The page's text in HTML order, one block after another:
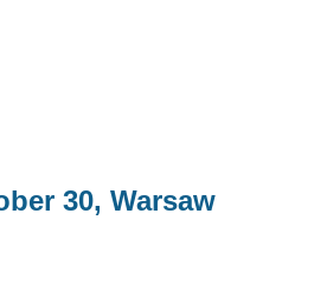
30, Warsaw